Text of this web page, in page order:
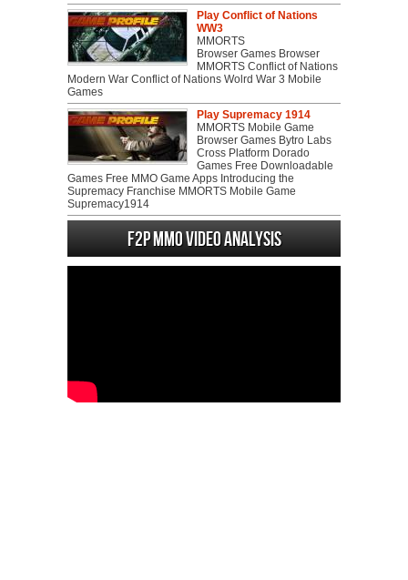
Play Conflict of Nations
WW3
MMORTS
Browser Games Browser
MMORTS Conflict of Nations
Modern War Conflict of Nations Wolrd War 3 Mobile
Games
Play Supremacy 1914
MMORTS Mobile Game
Browser Games Bytro Labs
Cross Platform Dorado
Games Free Downloadable
Games Free MMO Game Apps Introducing the
Supremacy Franchise MMORTS Mobile Game
Supremacy1914
F2P MMO Video analysis